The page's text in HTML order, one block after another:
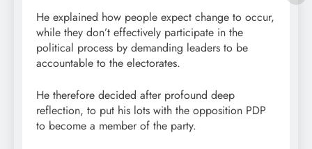
He explained how people expect change to occur,
while they don’t effectively participate in the
political process by demanding leaders to be
accountable to the electorates.
He therefore decided after profound deep
reflection, to put his lots with the opposition PDP
to become a member of the party.